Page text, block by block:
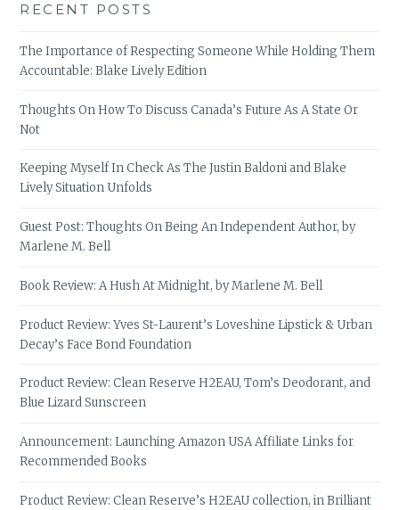
RECENT POSTS
The Importance of Respecting Someone While Holding Them
Accountable: Blake Lively Edition
Thoughts On How To Discuss Canada’s Future As A State Or
Not
Keeping Myself In Check As The Justin Baldoni and Blake
Lively Situation Unfolds
Guest Post: Thoughts On Being An Independent Author, by
Marlene M. Bell
Book Review: A Hush At Midnight, by Marlene M. Bell
Product Review: Yves St-Laurent’s Loveshine Lipstick & Urban
Decay’s Face Bond Foundation
Product Review: Clean Reserve H2EAU, Tom’s Deodorant, and
Blue Lizard Sunscreen
Announcement: Launching Amazon USA Affiliate Links for
Recommended Books
Product Review: Clean Reserve’s H2EAU collection, in Brilliant